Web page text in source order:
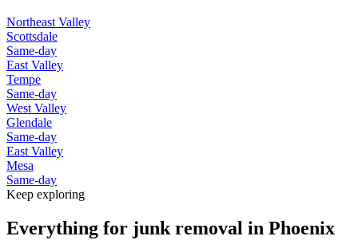
Northeast Valley
Scottsdale
Same-day
East Valley
Tempe
Same-day
West Valley
Glendale
Same-day
East Valley
Mesa
Same-day
Keep exploring
Everything for junk removal in Phoenix